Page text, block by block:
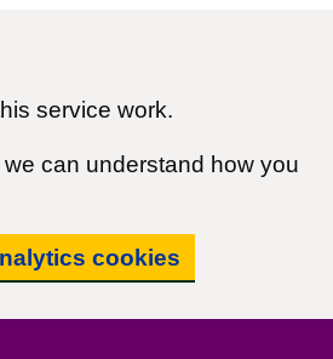
service work.
can understand how you
cookies